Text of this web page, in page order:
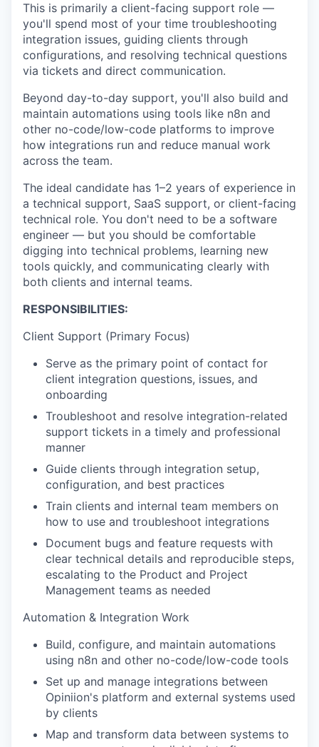
This is primarily a client-facing support role —
you'll spend most of your time troubleshooting
integration issues, guiding clients through
configurations, and resolving technical questions
via tickets and direct communication.
Beyond day-to-day support, you'll also build and
maintain automations using tools like n8n and
other no-code/low-code platforms to improve
how integrations run and reduce manual work
across the team.
The ideal candidate has 1–2 years of experience in
a technical support, SaaS support, or client-facing
technical role. You don't need to be a software
engineer — but you should be comfortable
digging into technical problems, learning new
tools quickly, and communicating clearly with
both clients and internal teams.
RESPONSIBILITIES:
Client Support (Primary Focus)
Serve as the primary point of contact for
client integration questions, issues, and
onboarding
Troubleshoot and resolve integration-related
support tickets in a timely and professional
manner
Guide clients through integration setup,
configuration, and best practices
Train clients and internal team members on
how to use and troubleshoot integrations
Document bugs and feature requests with
clear technical details and reproducible steps,
escalating to the Product and Project
Management teams as needed
Automation & Integration Work
Build, configure, and maintain automations
using n8n and other no-code/low-code tools
Set up and manage integrations between
Opiniion's platform and external systems used
by clients
Map and transform data between systems to